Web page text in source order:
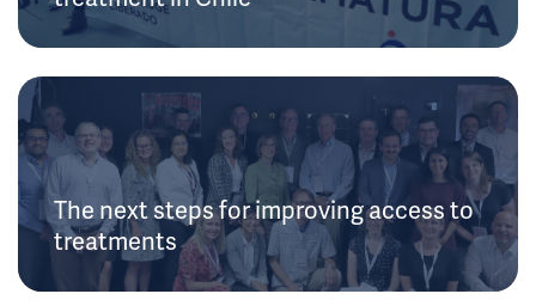
The next steps for improving access to
treatments